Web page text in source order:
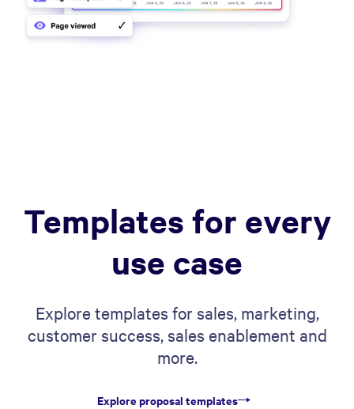
Templates for every
use case
Explore templates for sales, marketing,
customer success, sales enablement and
more.
Explore proposal templates